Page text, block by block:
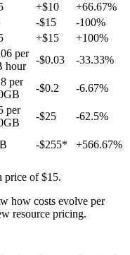
+$10
+66.67%
-$15
-100%
+$15
+100%
per
hour
-$0.03 -33.33%
per
-$0.2 -6.67%
per
-$25
-62.5%
-$255* +566.67%
price of $15.
how costs evolve per
resource pricing.